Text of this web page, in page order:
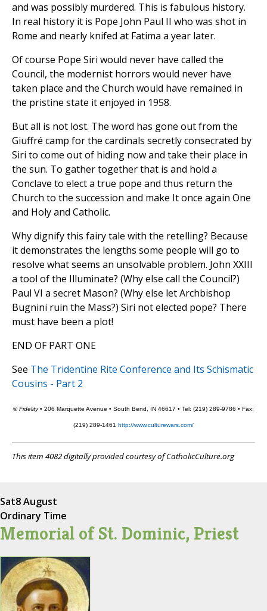
and was possibly murdered. This is fabulous history.
In real history it is Pope John Paul II who was shot in
Rome and nearly knifed at Fatima a year later.
Of course Pope Siri would never have called the
Council, the modernist horrors would never have
taken place and the Church would have remained in
the pristine state it enjoyed in 1958.
But all is not lost. The word has gone out from the
Giuffré camp for the cardinals secretly consecrated by
Siri to come out of hiding now and take their place in
the sun. To gather together that is and hold a
Conclave to elect a true pope and thus return the
Church to the succession and make It once again One
and Holy and Catholic.
Why dignify this fairy tale with the retelling? Because
it demonstrates the lengths some people will go to
resolve what seems an unsolvable problem. John XXIII
a tool of the Illuminate? (Why else call the Council?)
Paul VI a secret Mason? (Why else let Archbishop
Bugnini ruin the Mass?) Siri not elected pope? There
must have been a plot!
END OF PART ONE
See The Tridentine Rite Conference and Its Schismatic
Cousins - Part 2
©Fidelity• 206 Marquette Avenue • South Bend, IN 46617 • Tel: (219) 289-9786 • Fax:
(219) 289-1461 http://www.culturewars.com/
This item 4082 digitally provided courtesy of CatholicCulture.org
Sat8 August
Ordinary Time
Memorial of St. Dominic, Priest